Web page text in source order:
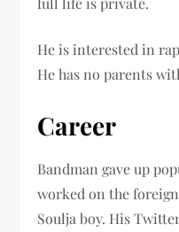
He is interested in
He has no parents
Career
Bandman gave up
worked on the
Soulja boy. His